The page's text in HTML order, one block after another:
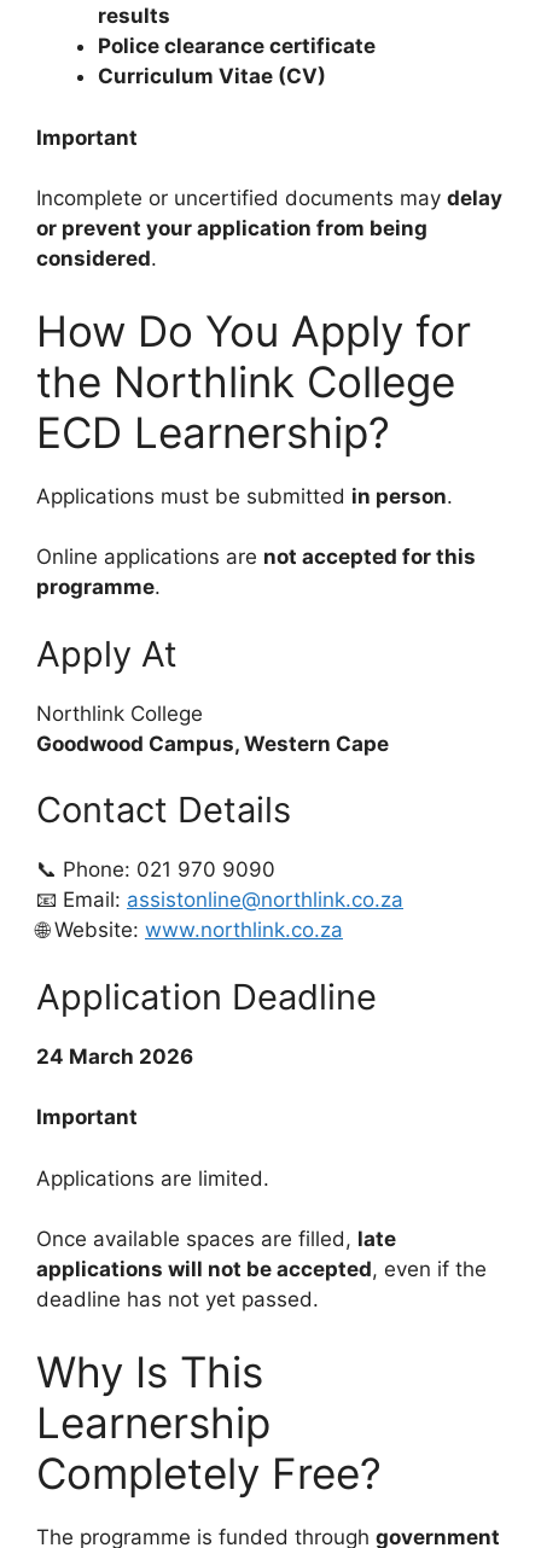
results
Police clearance certificate
Curriculum Vitae (CV)
Important
Incomplete or uncertified documents may delay
or prevent your application from being
considered.
How Do You Apply for
the Northlink College
ECD Learnership?
Applications must be submitted in person.
Online applications are not accepted for this
programme.
Apply At
Northlink College
Goodwood Campus, Western Cape
Contact Details
📞 Phone: 021 970 9090
📧 Email: assistonline@northlink.co.za
🌐 Website: www.northlink.co.za
Application Deadline
24 March 2026
Important
Applications are limited.
Once available spaces are filled, late
applications will not be accepted, even if the
deadline has not yet passed.
Why Is This
Learnership
Completely Free?
The programme is funded through government